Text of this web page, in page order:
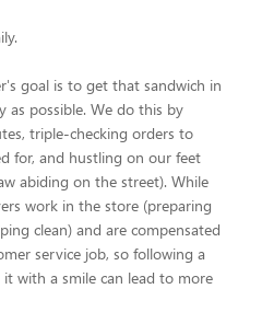
goal is to get that sandwich in
as possible. We do this by
triple-checking orders to
for, and hustling on our feet
abiding on the street). While
work in the store (preparing
clean) and are compensated
service job, so following a
with a smile can lead to more